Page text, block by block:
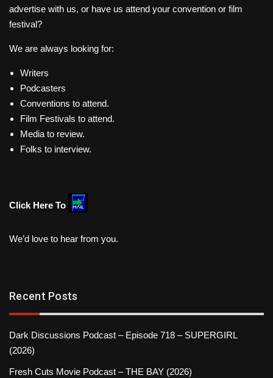
advertise with us, or have us attend your convention or film
festival?
We are always looking for:
Writers
Podcasters
Conventions to attend.
Film Festivals to attend.
Media to review.
Folks to interview.
Click Here To
We’d love to hear from you.
Recent Posts
Dark Discussions Podcast – Episode 718 – SUPERGIRL
(2026)
Fresh Cuts Movie Podcast – THE BAY (2026)